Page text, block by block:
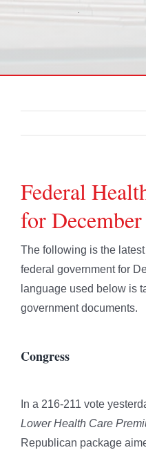
Federal
for
The following is the
federal government for
language used below is
government documents.
Congress
In a 216-211 vote
Lower Health Care
Republican package